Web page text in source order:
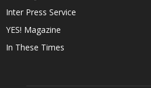
Inter Press Service
YES! Magazine
In These Times